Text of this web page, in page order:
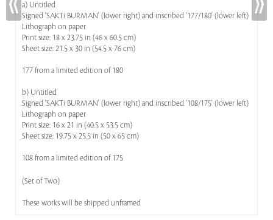
a) Untitled
Signed 'SAKTi BURMAN' (lower right) and inscribed '177/180' (lower left)
Lithograph on paper
Print size: 18 x 23.75 in (46 x 60.5 cm)
Sheet size: 21.5 x 30 in (54.5 x 76 cm)
177 from a limited edition of 180
b) Untitled
Signed 'SAKTi BURMAN' (lower right) and inscribed '108/175' (lower left)
Lithograph on paper
Print size: 16 x 21 in (40.5 x 53.5 cm)
Sheet size: 19.75 x 25.5 in (50 x 65 cm)
108 from a limited edition of 175
(Set of Two)
These works will be shipped unframed